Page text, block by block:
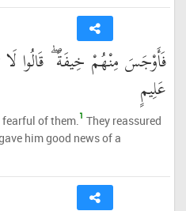
فَأَوْجَسَ مِنْهُمْ خِيفَةً ۖ قَالُوا
عَلِيمٍ
fearful of them.1 They reassured
him good news of a